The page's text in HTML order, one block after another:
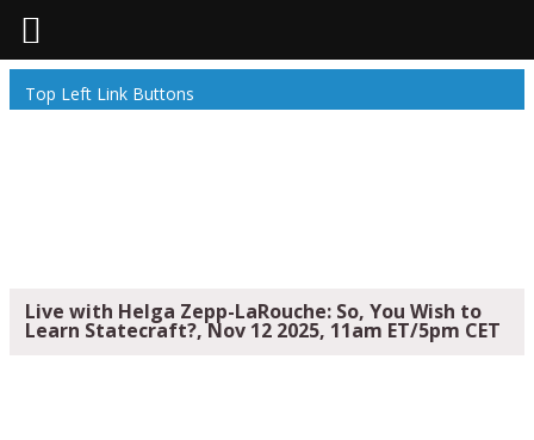
Top Left Link Buttons
Live with Helga Zepp-LaRouche: So, You Wish to
Learn Statecraft?, Nov 12 2025, 11am ET/5pm CET